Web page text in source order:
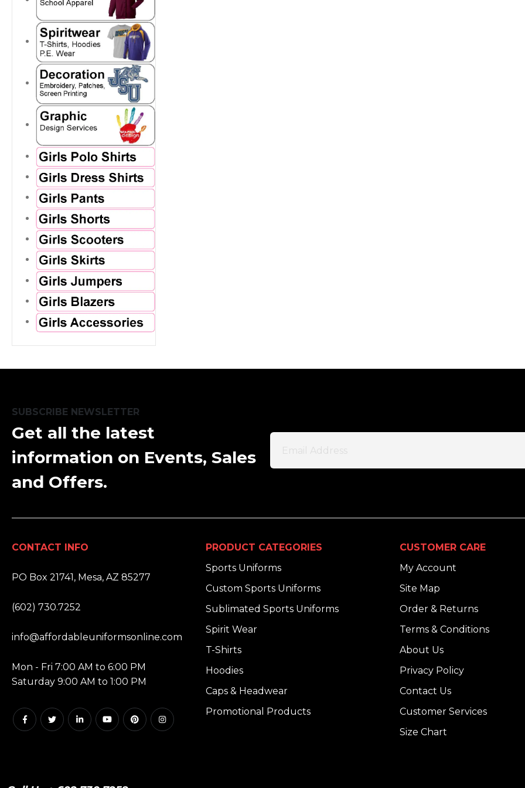
SUBSCRIBE NEWSLETTER
Get all the latest
information on Events, Sales
and Offers.
CONTACT INFO
PO Box 21741, Mesa, AZ 85277
(602) 730.7252
info@affordableuniformsonline.com
Mon - Fri 7:00 AM to 6:00 PM
Saturday 9:00 AM to 1:00 PM
PRODUCT CATEGORIES
Sports Uniforms
Custom Sports Uniforms
Sublimated Sports Uniforms
Spirit Wear
T-Shirts
Hoodies
Caps & Headwear
Promotional Products
CUSTOMER CARE
My Account
Site Map
Order & Returns
Terms & Conditions
About Us
Privacy Policy
Contact Us
Customer Services
Size Chart